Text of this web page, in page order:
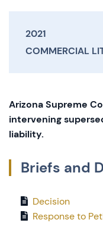
2021
COMMERCIAL
Arizona Supreme
intervening
liability.
Briefs and
Decision
Response to